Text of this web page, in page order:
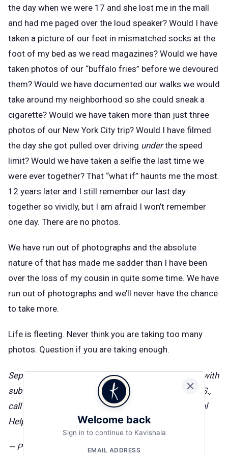
the day when we were 17 and she lost me in the mall
and had me paged over the loud speaker? Would I have
taken a picture of our feet in mismatched socks at the
foot of my bed as we read magazines? Would we have
taken photos of our “buffalo fries” before we devoured
them? Would we have documented our walks we would
take around my neighborhood so she could sneak a
cigarette? Would we have taken more than just three
photos of our New York City trip? Would I have filmed
the day she got pulled over driving underthe speed
limit? Would we have taken a selfie the last time we
were ever together? That “what if” haunts me the most.
12 years later and I still remember our last day
together so vividly, but I am afraid I won’t remember
one day. There are no photos.
We have run out of photographs and the absolute
nature of that has made me sadder than I have been
over the loss of my cousin in quite some time. We have
run out of photographs and we’ll never have the chance
to take more.
Life is fleeting. Never think you are taking too many
photos. Question if you are taking enough.
September is National Recovery Month. Need help with
substance abuse or mental health issues? In the U.S.,
call 800-662-HELP (4357) for the
SAMHSA National
Helpline
— Published on September 20, 2018
Welcome back
Sign in to continue to Kavishala
EMAIL ADDRESS